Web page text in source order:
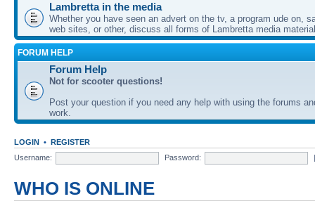
Lambretta in the media
Whether you have seen an advert on the tv, a program ude on,
web sites, or other, discuss all forms of Lambretta media
FORUM HELP
Forum Help
Not for scooter questions!
Post your question if you need any help with using the forums
work.
LOGIN • REGISTER
Username:
Password:
WHO IS ONLINE